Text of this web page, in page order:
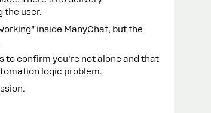
the user.
inside ManyChat, but the
to confirm you’re not alone and that
logic problem.